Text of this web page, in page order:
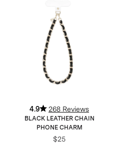
4.9 268 Reviews
BLACK LEATHER CHAIN
PHONE CHARM
$25